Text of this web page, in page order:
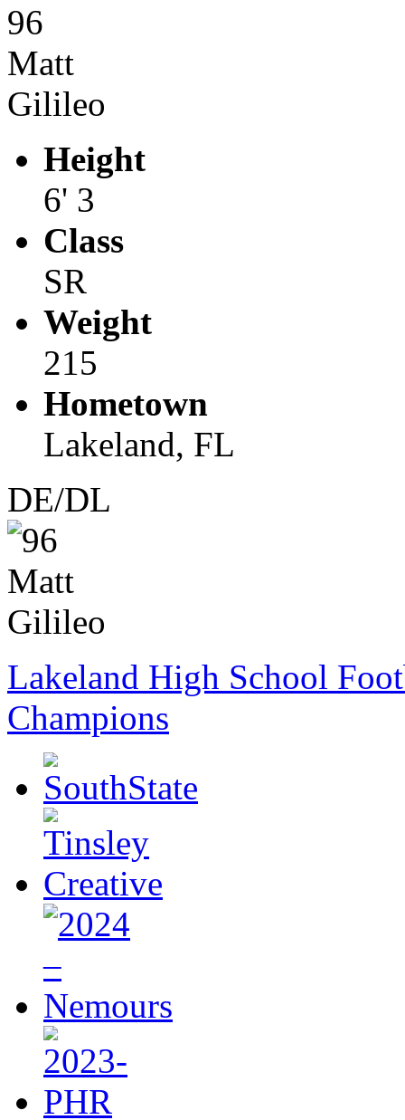
96
Matt
Gilileo
Height
6' 3
Class
SR
Weight
215
Hometown
Lakeland, FL
DE/DL
Lakeland High School
Champions